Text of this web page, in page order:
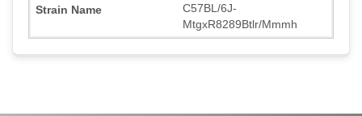
C57BL/6J-
MtgxR8289Btlr/Mmmh